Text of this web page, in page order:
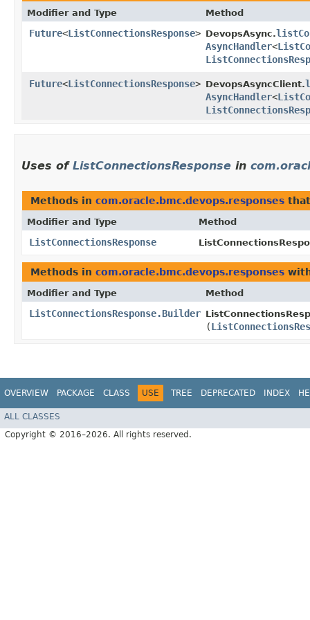
Modifier and Type Method
Future<ListConnectionsResponse> DevopsAsync.
AsyncHandler<
Future<ListConnectionsResponse> DevopsAsyncClient.
AsyncHandler<
Uses of ListConnectionsResponse in
Methods in com.oracle.bmc.devops.responses
Modifier and Type Method
ListConnectionsResponse
Methods in com.oracle.bmc.devops.responses
Modifier and Type Method
ListConnectionsResponse.Builder
(
OVERVIEW PACKAGE CLASS USE TREE DEPRECATED INDEX
ALL CLASSES
Copyright © 2016–2026. All rights reserved.